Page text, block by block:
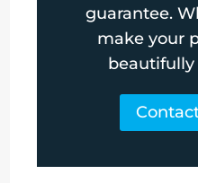
guarantee.
make your
beautifully